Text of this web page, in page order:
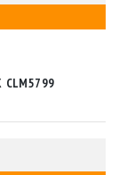
CLM5799